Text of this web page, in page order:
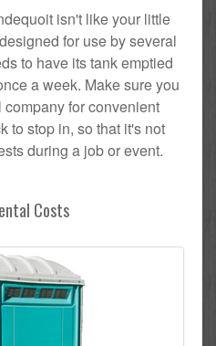
isn't like your little
for use by several
to have its tank emptied
a week. Make sure you
for convenient
to stop in, so that it's not
during a job or event.
Costs